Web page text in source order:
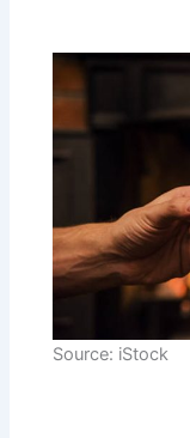
Source: iStock